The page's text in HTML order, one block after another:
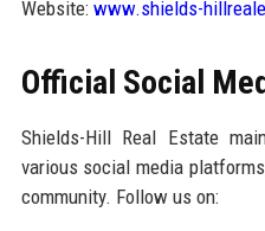
Website: www.shields-
Official Social
Shields-Hill Real Estate
various social media
community. Follow us on: